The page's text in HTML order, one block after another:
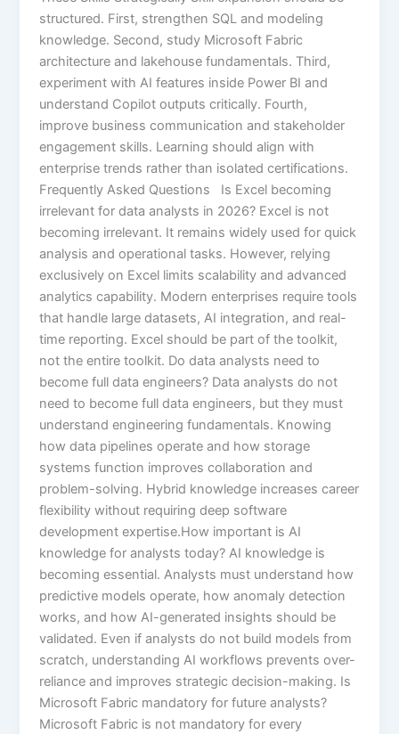
structured. First, strengthen SQL and modeling
knowledge. Second, study Microsoft Fabric
architecture and lakehouse fundamentals. Third,
experiment with AI features inside Power BI and
understand Copilot outputs critically. Fourth,
improve business communication and stakeholder
engagement skills. Learning should align with
enterprise trends rather than isolated certifications.
Frequently Asked Questions Is Excel becoming
irrelevant for data analysts in 2026? Excel is not
becoming irrelevant. It remains widely used for quick
analysis and operational tasks. However, relying
exclusively on Excel limits scalability and advanced
analytics capability. Modern enterprises require tools
that handle large datasets, AI integration, and real-
time reporting. Excel should be part of the toolkit,
not the entire toolkit. Do data analysts need to
become full data engineers? Data analysts do not
need to become full data engineers, but they must
understand engineering fundamentals. Knowing
how data pipelines operate and how storage
systems function improves collaboration and
problem-solving. Hybrid knowledge increases career
flexibility without requiring deep software
development expertise.How important is AI
knowledge for analysts today? AI knowledge is
becoming essential. Analysts must understand how
predictive models operate, how anomaly detection
works, and how AI-generated insights should be
validated. Even if analysts do not build models from
scratch, understanding AI workflows prevents over-
reliance and improves strategic decision-making. Is
Microsoft Fabric mandatory for future analysts?
Microsoft Fabric is not mandatory for every